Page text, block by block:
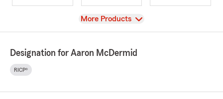
View
More Products
Designation for Aaron McDermid
RICP®